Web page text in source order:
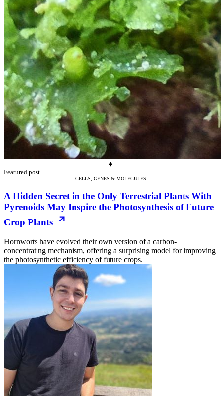
Featured post
CELLS, GENES & MOLECULES
A Hidden Secret in the Only Terrestrial Plants With
Pyrenoids May Inspire the Photosynthesis of Future
Crop Plants
Hornworts have evolved their own version of a carbon-
concentrating mechanism, offering a surprising model for improving
the photosynthetic efficiency of future crops.